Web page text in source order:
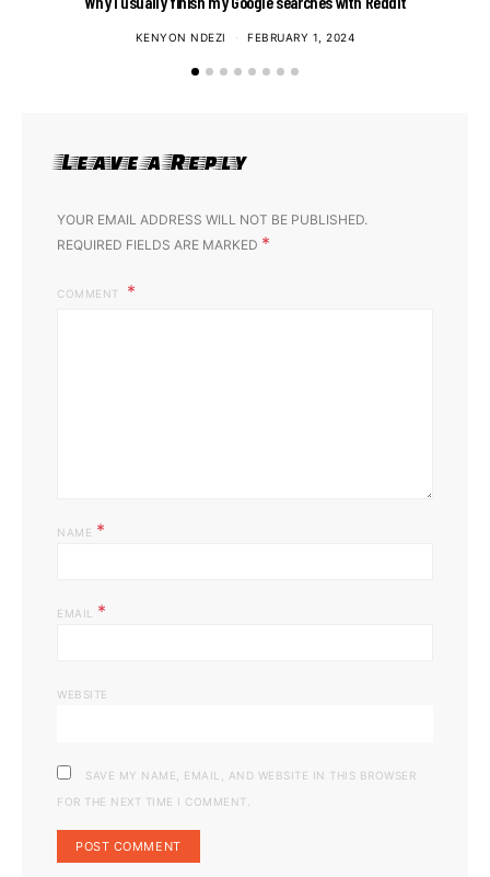
KENYON NDEZI FEBRUARY 1, 2024
Leave a Reply
YOUR EMAIL ADDRESS WILL NOT BE PUBLISHED.
REQUIRED FIELDS ARE MARKED *
COMMENT
NAME *
EMAIL *
WEBSITE
SAVE MY NAME, EMAIL, AND WEBSITE IN THIS BROWSER
FOR THE NEXT TIME I COMMENT.